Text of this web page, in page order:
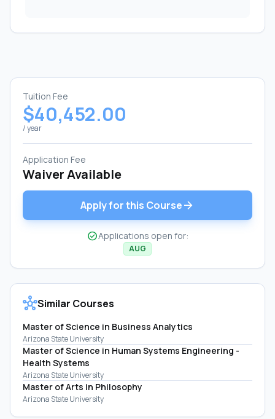
Tuition Fee
$40,452.00
/ year
Application Fee
Waiver Available
Apply for this Coursearrow_forward
check_circleApplications open for:
AUG
hubSimilar Courses
Master of Science in Business Analytics
Arizona State University
Master of Science in Human Systems Engineering -
Health Systems
Arizona State University
Master of Arts in Philosophy
Arizona State University